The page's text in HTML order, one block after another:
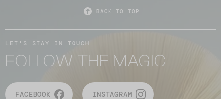
BACK TO TOP
LET'S STAY IN TOUCH
FOLLOW THE MAGIC
FACEBOOK INSTAGRAM